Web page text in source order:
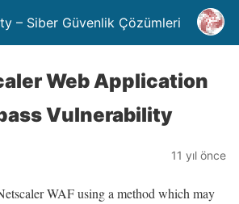
– Siber Güvenlik Çözümleri
Web Application
Vulnerability
11 yıl önce
WAF using a method which may